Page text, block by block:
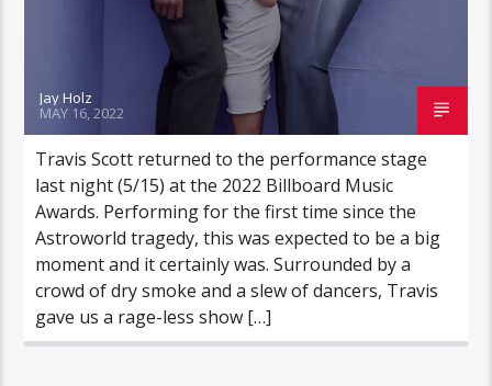
Jay Holz
MAY 16, 2022
Travis Scott returned to the performance stage
last night (5/15) at the 2022 Billboard Music
Awards. Performing for the first time since the
Astroworld tragedy, this was expected to be a big
moment and it certainly was. Surrounded by a
crowd of dry smoke and a slew of dancers, Travis
gave us a rage-less show […]